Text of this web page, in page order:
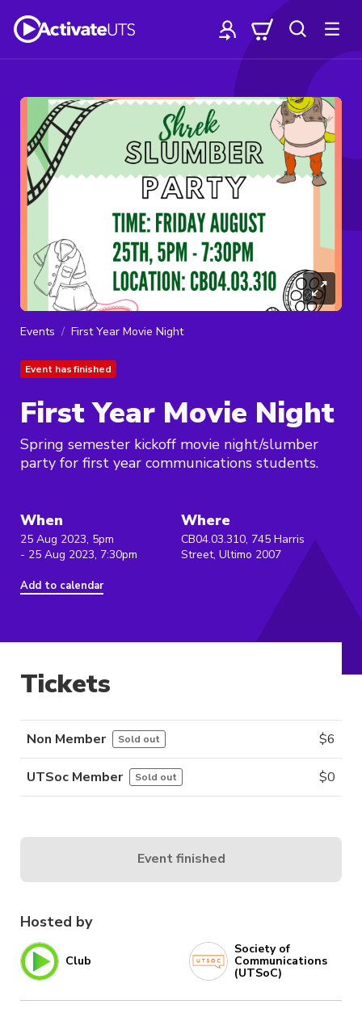
Events First Year Movie Night
Event has finished
First Year Movie Night
Spring semester kickoff movie night/slumber
party for first year communications students.
When
25 Aug 2023, 5pm
- 25 Aug 2023, 7:30pm
Add to calendar
Where
CB04.03.310, 745 Harris
Street, Ultimo 2007
Hosted by
Club
Society of
Communications
(UTSoC)
Tickets
Non Member Sold out $6
UTSoc Member Sold out $0
Event finished